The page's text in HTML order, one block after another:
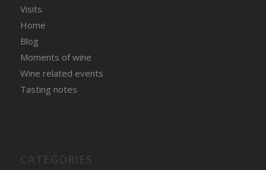
Visits
Home
Blog
Moments of wine
Wine related events
Tasting notes